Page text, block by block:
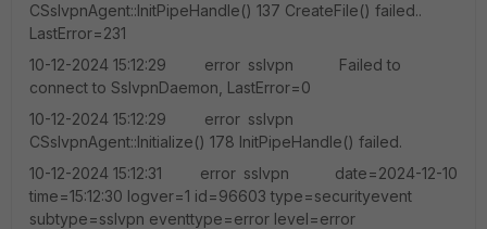
CSslvpnAgent::InitPipeHandle() 137 CreateFile() failed..
LastError=231
10-12-2024 15:12:29 error sslvpn Failed to
connect to SslvpnDaemon, LastError=0
10-12-2024 15:12:29 error sslvpn
CSslvpnAgent::Initialize() 178 InitPipeHandle() failed.
10-12-2024 15:12:31 error sslvpn date=2024-12-10
time=15:12:30 logver=1 id=96603 type=securityevent
subtype=sslvpn eventtype=error level=error